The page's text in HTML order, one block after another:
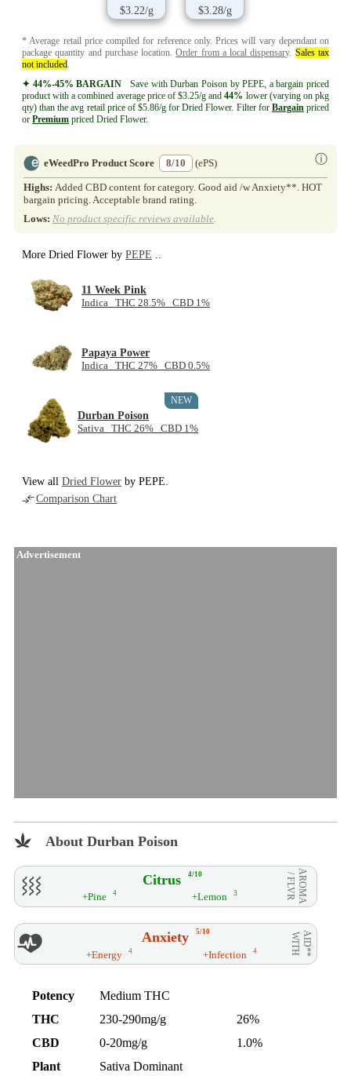
$3.22/g $3.28/g
* Average retail price compiled for reference only. Prices will vary dependant on
package quantity and purchase location.Order from a local dispensary. Sales tax
not included.
✦ 44%-45% BARGAIN Save with Durban Poison by PEPE, a bargain priced
product with a combined average price of $3.25/g and44% lower (varying on pkg
qty) than the avg retail price of $5.86/g for Dried Flower. Filter for Bargainpriced
or Premium priced Dried Flower.
eWeedPro Product Score 8/10 ⓘ
(ePS)
Highs: Added CBD content for category. Good aid /w Anxiety**. HOT
bargain pricing. Acceptable brand rating.
Lows: No product specific reviews available.
More Dried Flower by PEPE ..
11 Week Pink
Indica THC 28.5% CBD 1%
Papaya Power
Indica THC 27% CBD 0.5%
Durban Poison
Sativa THC 26% CBD 1%
NEW
View all Dried Flower by PEPE.
Comparison Chart
Advertisement
About Durban Poison
Citrus 4/10 AROMA
/ FLVR
+Pine 4 +Lemon 3
Anxiety 5/10 AID**
WITH
+Energy 4 +Infection 4
Potency
Medium THC
THC
230-290mg/g
26%
CBD
0-20mg/g
1.0%
Plant
Sativa Dominant